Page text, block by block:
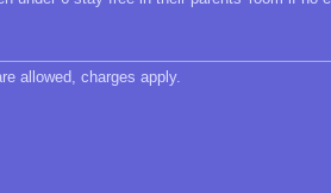
allowed, charges apply.